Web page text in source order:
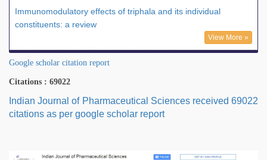
Immunomodulatory effects of triphala and its individual
constituents: a review
View More »
Google scholar citation report
Citations : 69022
Indian Journal of Pharmaceutical Sciences received 69022
citations as per google scholar report